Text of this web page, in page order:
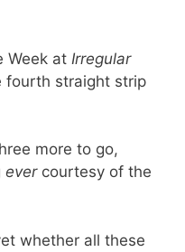
Week at Irregular
fourth straight strip
more to go,
evercourtesy of the
whether all these